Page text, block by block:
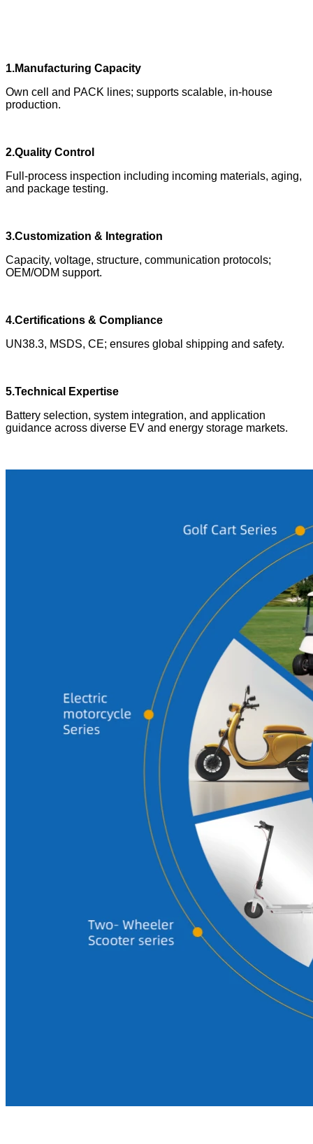
1.Manufacturing Capacity
Own cell and PACK lines; supports scalable, in-house
production.
2.Quality Control
Full-process inspection including incoming materials, aging,
and package testing.
3.Customization & Integration
Capacity, voltage, structure, communication protocols;
OEM/ODM support.
4.Certifications & Compliance
UN38.3, MSDS, CE; ensures global shipping and safety.
5.Technical Expertise
Battery selection, system integration, and application
guidance across diverse EV and energy storage markets.